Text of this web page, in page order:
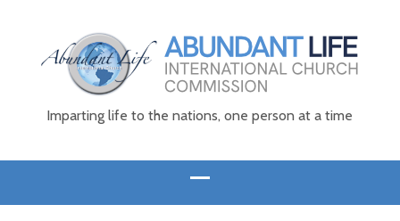
Imparting life to the nations, one person at a time